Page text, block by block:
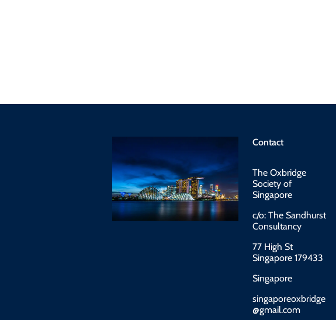
Contact
The Oxbridge
Society of
Singapore
c/o: The Sandhurst
Consultancy
77 High St
Singapore 179433
Singapore
singaporeoxbridge
@gmail.com